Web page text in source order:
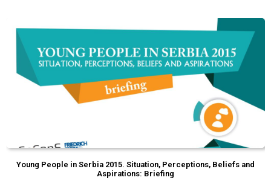
Young People in Serbia 2015. Situation, Perceptions, Beliefs and
Aspirations: Briefing